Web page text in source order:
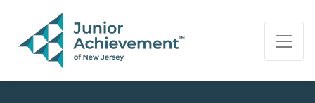
PAGE NAVIGATION:
END OF PAGE NAVIGATION.